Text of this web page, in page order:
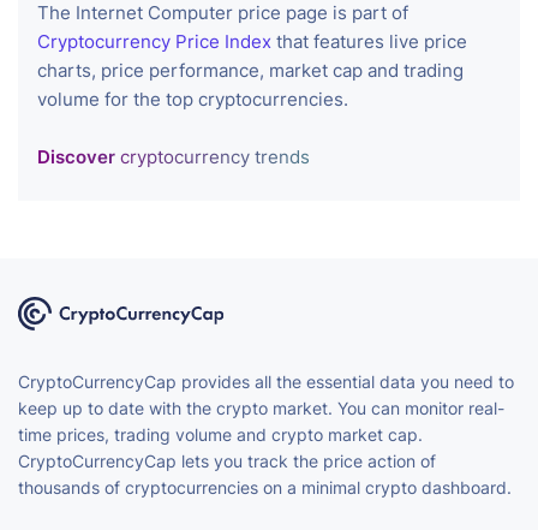
The Internet Computer price page is part of
Cryptocurrency Price Index that features live price
charts, price performance, market cap and trading
volume for the top cryptocurrencies.
Discover cryptocurrency trends
CryptoCurrencyCap provides all the essential data you need to
keep up to date with the crypto market. You can monitor real-
time prices, trading volume and crypto market cap.
CryptoCurrencyCap lets you track the price action of
thousands of cryptocurrencies on a minimal crypto dashboard.